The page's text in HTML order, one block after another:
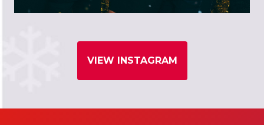
VIEW INSTAGRAM